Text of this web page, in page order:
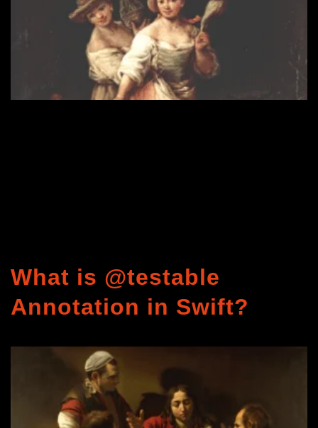
What is @testable
Annotation in Swift?